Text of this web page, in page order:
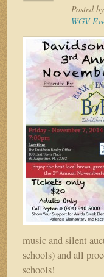
Johns
County
Schools
at
Cares’
Posted
WGV
music and silent
schools) and all
schools!